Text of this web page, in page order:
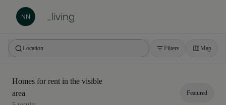
Location
Barcelona
Filters Map
Homes for rent in the visible
area
Featured